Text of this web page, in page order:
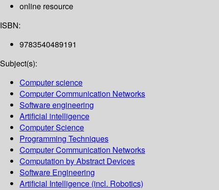
online resource
ISBN:
9783540489191
Subject(s):
Computer science
Computer Communication Networks
Software engineering
Artificial intelligence
Computer Science
Programming Techniques
Computer Communication Networks
Computation by Abstract Devices
Software Engineering
Artificial Intelligence (incl. Robotics)